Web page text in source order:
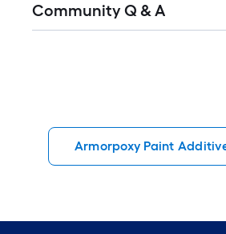
All
Community Q & A
Armorpoxy Paint